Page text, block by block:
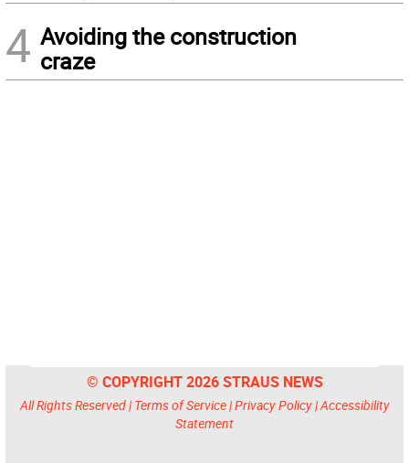
4 Avoiding the construction
craze
© COPYRIGHT 2026 STRAUS NEWS
All Rights Reserved | Terms of Service|Privacy Policy|Accessibility
Statement